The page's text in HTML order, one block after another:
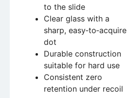
to the slide
Clear glass with a
sharp, easy‑to‑acquire
dot
Durable construction
suitable for hard use
Consistent zero
retention under recoil